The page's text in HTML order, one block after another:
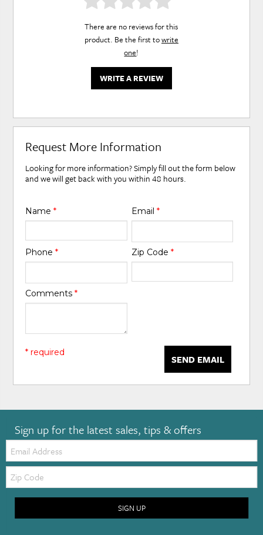
There are no reviews for this
product. Be the first towrite
one!
WRITE A REVIEW
Request More Information
Looking for more information? Simply fill out the form below
and we will get back with you within 48 hours.
Name* Email *
Phone* Zip Code *
Comments*
SEND EMAIL
* required
Sign up for the latest sales, tips & offers
Email:
Zip
Code
SIGN UP